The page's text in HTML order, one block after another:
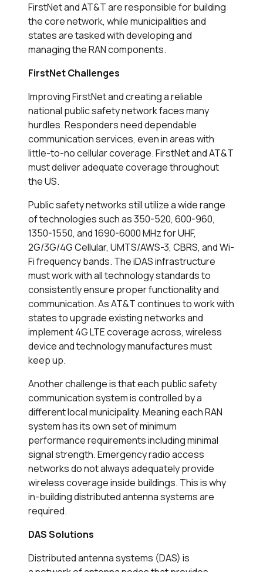
FirstNet and AT&T are responsible for building
the core network, while municipalities and
states are tasked with developing and
managing the RAN components.
FirstNet Challenges
Improving FirstNet and creating a reliable
national public safety network faces many
hurdles. Responders need dependable
communication services, even in areas with
little-to-no cellular coverage. FirstNet and AT&T
must deliver adequate coverage throughout
the US.
Public safety networks still utilize a wide range
of technologies such as 350-520, 600-960,
1350-1550, and 1690-6000 MHz for UHF,
2G/3G/4G Cellular, UMTS/AWS-3, CBRS, and Wi-
Fi frequency bands. The iDAS infrastructure
must work with all technology standards to
consistently ensure proper functionality and
communication. As AT&T continues to work with
states to upgrade existing networks and
implement 4G LTE coverage across, wireless
device and technology manufactures must
keep up.
Another challenge is that each public safety
communication system is controlled by a
different local municipality. Meaning each RAN
system has its own set of minimum
performance requirements including minimal
signal strength. Emergency radio access
networks do not always adequately provide
wireless coverage inside buildings. This is why
in-building distributed antenna systems are
required.
DAS Solutions
Distributed antenna systems (DAS) is